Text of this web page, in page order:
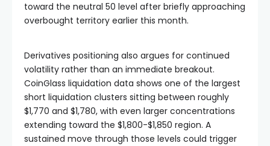
toward the neutral 50 level after briefly approaching
overbought territory earlier this month.
Derivatives positioning also argues for continued
volatility rather than an immediate breakout.
CoinGlass liquidation data shows one of the largest
short liquidation clusters sitting between roughly
$1,770 and $1,780, with even larger concentrations
extending toward the $1,800-$1,850 region. A
sustained move through those levels could trigger